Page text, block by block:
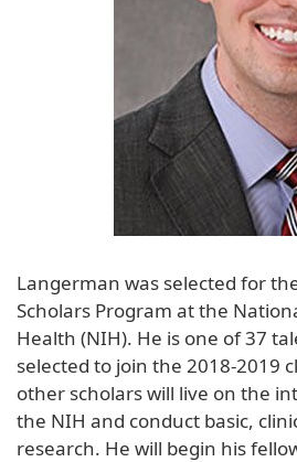
Langerman was selected for
Scholars Program at the
Health (NIH). He is one of 37
selected to join the 2018-2019
other scholars will live on the
the NIH and conduct basic,
research. He will begin his